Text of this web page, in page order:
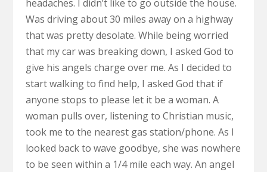
headaches. I didn’t like to go outside the house.
Was driving about 30 miles away on a highway
that was pretty desolate. While being worried
that my car was breaking down, I asked God to
give his angels charge over me. As I decided to
start walking to find help, I asked God that if
anyone stops to please let it be a woman. A
woman pulls over, listening to Christian music,
took me to the nearest gas station/phone. As I
looked back to wave goodbye, she was nowhere
to be seen within a 1/4 mile each way. An angel